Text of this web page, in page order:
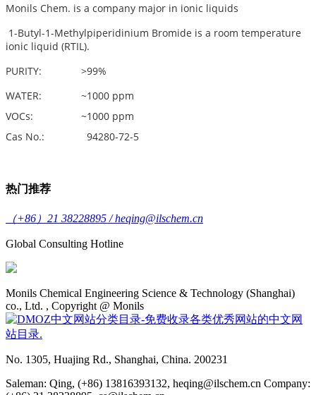
Monils Chem. is a company major in ionic liquids
1-Butyl-1-Methylpiperidinium Bromide is a room temperature
ionic liquid (RTIL).
PURITY: >99%
WATER: ~1000 ppm
VOCs: ~1000 ppm
Cas No.: 94280-72-5
热门推荐
（+86）21 38228895 / heqing@ilschem.cn
Global Consulting Hotline
Monils Chemical Engineering Science & Technology (Shanghai)
co., Ltd. , Copyright @ Monils
No. 1305, Huajing Rd., Shanghai, China. 200231
Saleman: Qing, (+86) 13816393132, heqing@ilschem.cn Company: